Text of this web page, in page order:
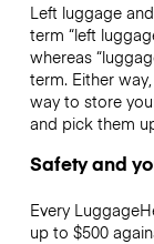
Left luggage
term “left
whereas
term. Either way,
way to store
and pick them
Safety and
Every
up to $500